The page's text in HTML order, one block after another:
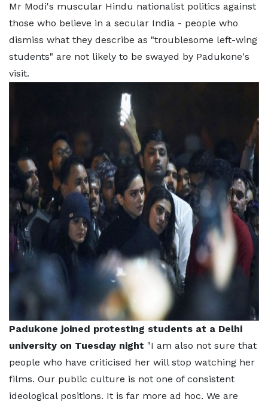
Mr Modi's muscular Hindu nationalist politics against
those who believe in a secular India - people who
dismiss what they describe as "troublesome left-wing
students" are not likely to be swayed by Padukone's
visit.
Padukone joined protesting students at a Delhi
university on Tuesday night "I am also not sure that
people who have criticised her will stop watching her
films. Our public culture is not one of consistent
ideological positions. It is far more ad hoc. We are